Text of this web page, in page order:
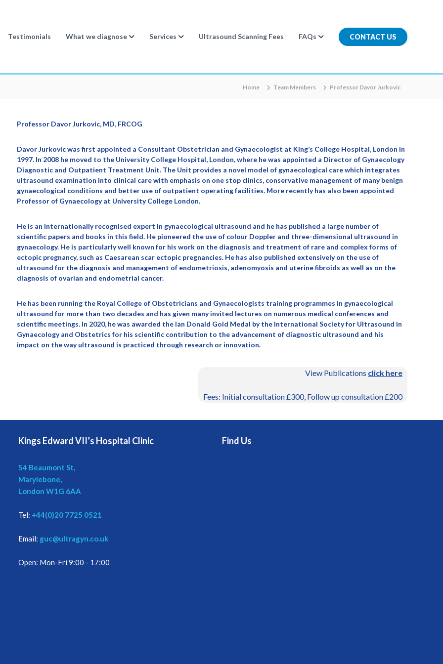
Testimonials What we diagnose Services Ultrasound Scanning Fees FAQs CONTACT US
Home Team Members Professor Davor Jurkovic
Professor Davor Jurkovic, MD, FRCOG
Davor Jurkovic was first appointed a Consultant Obstetrician and Gynaecologist at King’s College Hospital, London in
1997. In 2008 he moved to the University College Hospital, London, where he was appointed a Director of Gynaecology
Diagnostic and Outpatient Treatment Unit. The Unit provides a novel model of gynaecological care which integrates
ultrasound examination into clinical care with emphasis on one stop clinics, conservative management of many benign
gynaecological conditions and better use of outpatient operating facilities. More recently has also been appointed
Professor of Gynaecology at University College London.
He is an internationally recognised expert in gynaecological ultrasound and he has published a large number of
scientific papers and books in this field. He pioneered the use of colour Doppler and three-dimensional ultrasound in
gynaecology. He is particularly well known for his work on the diagnosis and treatment of rare and complex forms of
ectopic pregnancy, such as Caesarean scar ectopic pregnancies. He has also published extensively on the use of
ultrasound for the diagnosis and management of endometriosis, adenomyosis and uterine fibroids as well as on the
diagnosis of ovarian and endometrial cancer.
He has been running the Royal College of Obstetricians and Gynaecologists training programmes in gynaecological
ultrasound for more than two decades and has given many invited lectures on numerous medical conferences and
scientific meetings. In 2020, he was awarded the Ian Donald Gold Medal by the International Society for Ultrasound in
Gynaecology and Obstetrics for his scientific contribution to the advancement of diagnostic ultrasound and his
impact on the way ultrasound is practiced through research or innovation.
View Publications click here
Fees: Initial consultation £300, Follow up consultation £200
Kings Edward VII’s Hospital Clinic
54 Beaumont St,
Marylebone,
London W1G 6AA
Tel: +44(0)20 7725 0521
Email: guc@ultragyn.co.uk
Open: Mon-Fri 9:00 - 17:00
Find Us